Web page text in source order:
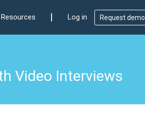
Resources | Log in Request demo
Video Interviews